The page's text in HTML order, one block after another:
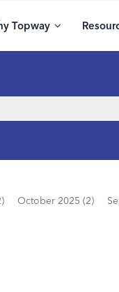
Topway
October 2025 (2)